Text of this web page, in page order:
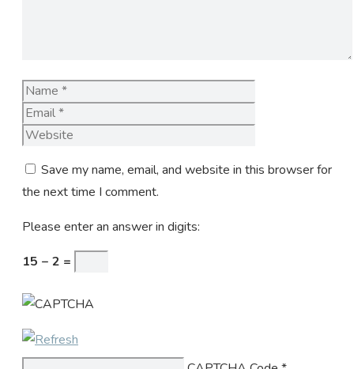
Name
Save my name, email, and website in this browser for
the next time I comment.
Please enter an answer in digits:
15 − 2 =